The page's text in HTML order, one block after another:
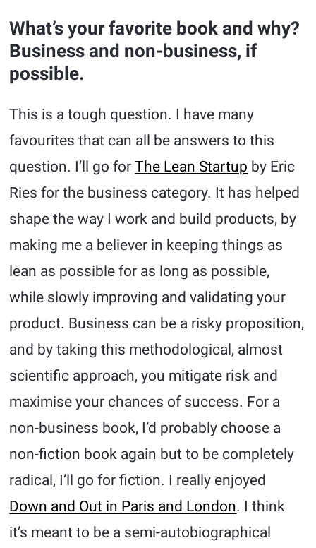
What’s your favorite book and why?
Business and non-business, if
possible.
This is a tough question. I have many
favourites that can all be answers to this
question. I’ll go forThe Lean Startup by Eric
Ries for the business category. It has helped
shape the way I work and build products, by
making me a believer in keeping things as
lean as possible for as long as possible,
while slowly improving and validating your
product. Business can be a risky proposition,
and by taking this methodological, almost
scientific approach, you mitigate risk and
maximise your chances of success. For a
non-business book, I’d probably choose a
non-fiction book again but to be completely
radical, I’ll go for fiction. I really enjoyed
Down and Out in Paris and London. I think
it’s meant to be a semi-autobiographical